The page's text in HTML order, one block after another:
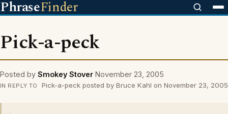
PhraseFinder
Pick-a-peck
Posted by Smokey Stover November 23, 2005
IN REPLY TO Pick-a-peck posted by Bruce Kahl on November 23, 2005